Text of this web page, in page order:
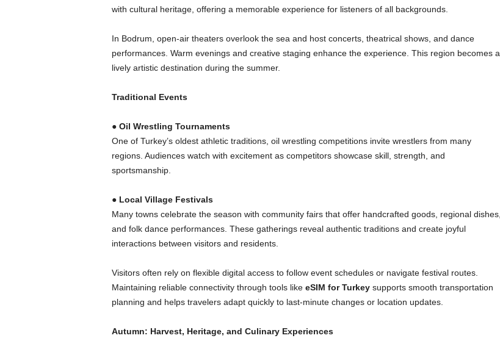
with cultural heritage, offering a memorable experience for listeners of all backgrounds.
In Bodrum, open-air theaters overlook the sea and host concerts, theatrical shows, and dance
performances. Warm evenings and creative staging enhance the experience. This region becomes a
lively artistic destination during the summer.
Traditional Events
● Oil Wrestling Tournaments
One of Turkey’s oldest athletic traditions, oil wrestling competitions invite wrestlers from many
regions. Audiences watch with excitement as competitors showcase skill, strength, and
sportsmanship.
● Local Village Festivals
Many towns celebrate the season with community fairs that offer handcrafted goods, regional dishes,
and folk dance performances. These gatherings reveal authentic traditions and create joyful
interactions between visitors and residents.
Visitors often rely on flexible digital access to follow event schedules or navigate festival routes.
Maintaining reliable connectivity through tools like eSIM for Turkeysupports smooth transportation
planning and helps travelers adapt quickly to last-minute changes or location updates.
Autumn: Harvest, Heritage, and Culinary Experiences